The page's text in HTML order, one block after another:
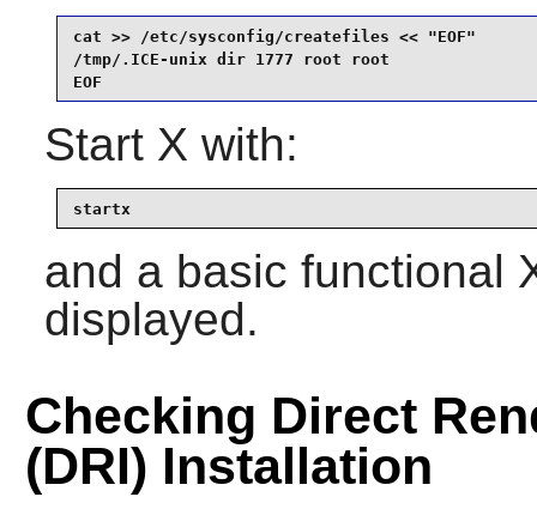
cat >> /etc/sysconfig/createfiles << "EOF"
/tmp/.ICE-unix dir 1777 root root
EOF
Start X with:
startx
and a basic functional
displayed.
Checking Direct
(DRI) Installation